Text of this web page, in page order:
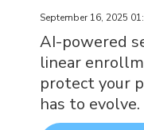
September 16, 2025
AI-powered
linear
protect your
has to evolve.